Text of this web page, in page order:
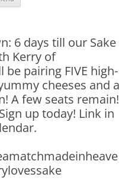
6 days till our Sake
Kerry of
be pairing FIVE high-
cheeses and a
A few seats remain!
up today! Link in